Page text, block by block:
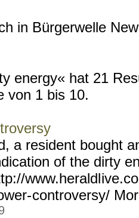
in Bürgerwelle
energy« hat 21
von 1 bis 10.
a resident bought
of the dirty
www.heraldl
controversy/